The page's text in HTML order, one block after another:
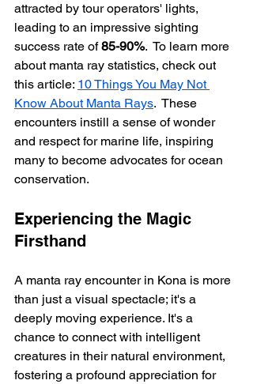
attracted by tour operators' lights,
leading to an impressive sighting
success rate of 85-90%.  To learn more
about manta ray statistics, check out
this article: 10 Things You May Not
Know About Manta Rays.  These
encounters instill a sense of wonder
and respect for marine life, inspiring
many to become advocates for ocean
conservation.
Experiencing the Magic
Firsthand
A manta ray encounter in Kona is more
than just a visual spectacle; it's a
deeply moving experience. It's a
chance to connect with intelligent
creatures in their natural environment,
fostering a profound appreciation for